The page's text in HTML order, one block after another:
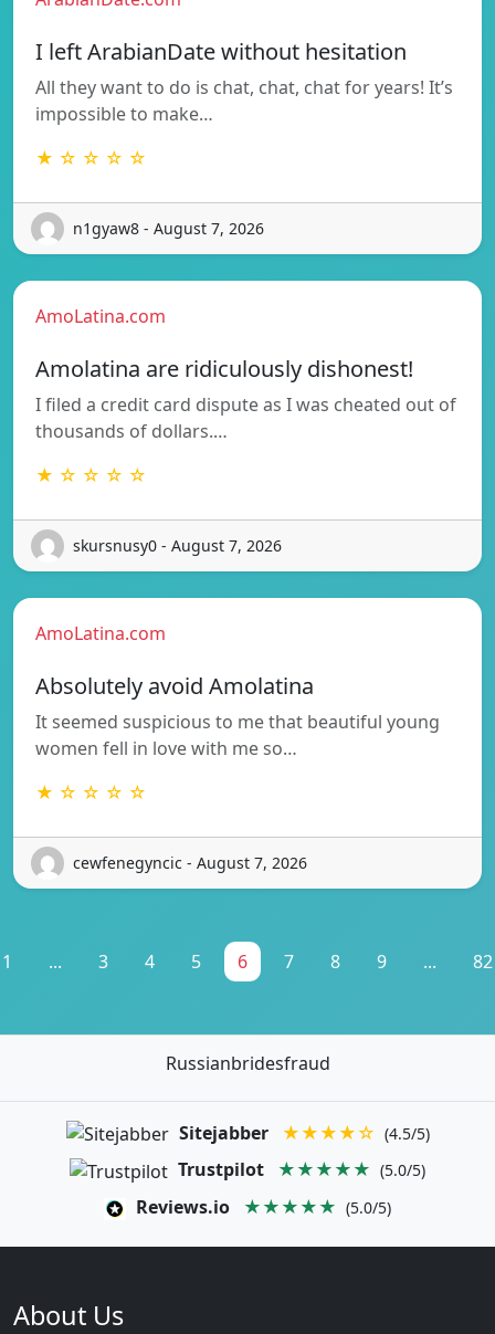
I left ArabianDate without hesitation
All they want to do is chat, chat, chat for years! It’s
impossible to make…
★ ☆ ☆ ☆ ☆
n1gyaw8 - August 7, 2026
AmoLatina.com
Amolatina are ridiculously dishonest!
I filed a credit card dispute as I was cheated out of
thousands of dollars.…
★ ☆ ☆ ☆ ☆
skursnusy0 - August 7, 2026
AmoLatina.com
Absolutely avoid Amolatina
It seemed suspicious to me that beautiful young
women fell in love with me so…
★ ☆ ☆ ☆ ☆
cewfenegyncic - August 7, 2026
1 ... 3 4 5 6 7 8 9 ... 82
Russianbridesfraud
Sitejabber ★★★★☆ (4.5/5)
Trustpilot ★★★★★ (5.0/5)
Reviews.io ★★★★★ (5.0/5)
About Us